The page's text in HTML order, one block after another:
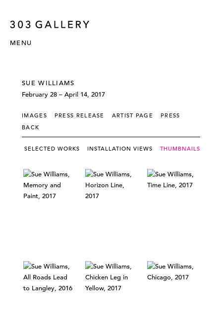
MENU
SUE WILLIAMS
February 28 – April 14, 2017
IMAGES PRESS RELEASE ARTIST PAGE
PRESS
BACK
SELECTED WORKS INSTALLATION VIEWS THUMBNAILS